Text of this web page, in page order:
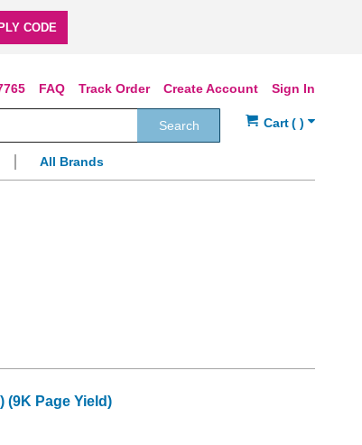
CODE
Sign In
Create Account
Track Order
FAQ
Search
All Brands
(9K Page Yield)